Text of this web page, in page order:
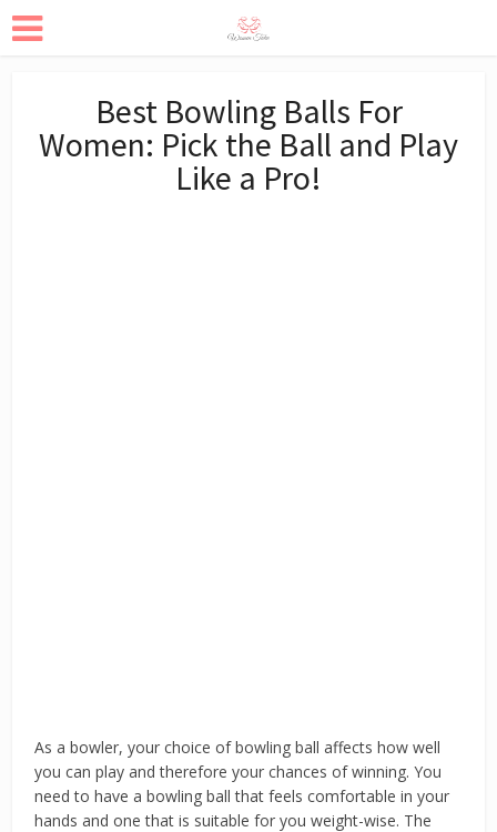
Best Bowling Balls For
Women: Pick the Ball and Play
Like a Pro!
As a bowler, your choice of bowling ball affects how well
you can play and therefore your chances of winning. You
need to have a bowling ball that feels comfortable in your
hands and one that is suitable for you weight-wise. The